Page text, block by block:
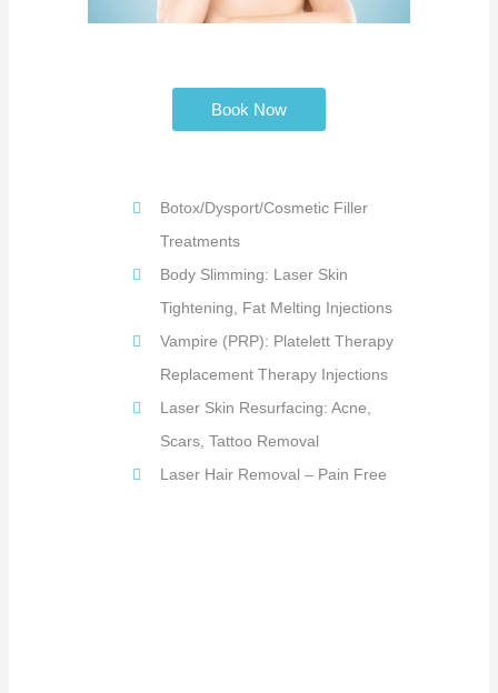
Book Now
Botox/Dysport/Cosmetic Filler
Treatments
Body Slimming: Laser Skin
Tightening, Fat Melting Injections
Vampire (PRP): Platelett Therapy
Replacement Therapy Injections
Laser Skin Resurfacing: Acne,
Scars, Tattoo Removal
Laser Hair Removal – Pain Free